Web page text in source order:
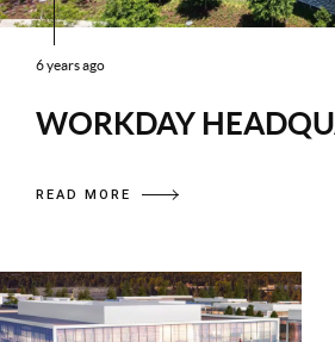
6 years ago
WORKDAY
READ MORE